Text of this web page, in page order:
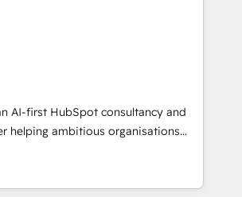
tras otra.
and adoption across sales,
service teams. From setup to
streamline workflows, improve lead
speed up deal closures. With 500+
our Agile approach ensures your
measurable results. Our
align your sales, marketing, and
lifecycle—lead generation to
processes and eliminating
AI-first HubSpot consultancy and
helping ambitious organisations
confidence, and intelligence.
the UK, Netherlands, Ireland, and
delivered thousands of successful